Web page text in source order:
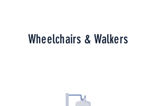
Wheelchairs & Walkers